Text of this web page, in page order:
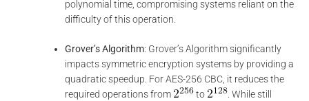
polynomial time, compromising systems reliant on the
difficulty of this operation.
Grover’s Algorithm: Grover’s Algorithm significantly
impacts symmetric encryption systems by providing a
quadratic speedup. For AES-256 CBC, it reduces the
required operations from
to
. While still